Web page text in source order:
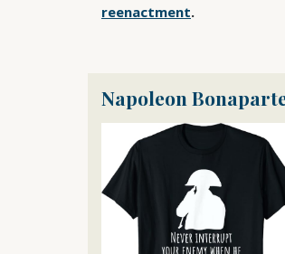
reenactment.
Napoleon